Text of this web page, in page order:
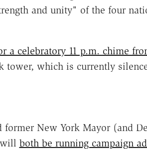
and unity" of the four
a celebratory 11 p.m. chime
tower, which is currently
former New York Mayor (and
both be running campaign